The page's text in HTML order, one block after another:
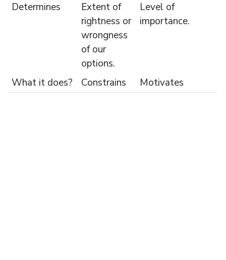
Determines
Extent of
rightness or
wrongness
of our
options.
Level of
importance.
What it does? Constrains Motivates